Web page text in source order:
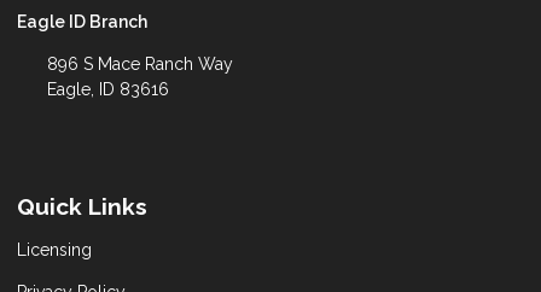
Eagle ID Branch
896 S Mace Ranch Way
Eagle, ID 83616
Quick Links
Licensing